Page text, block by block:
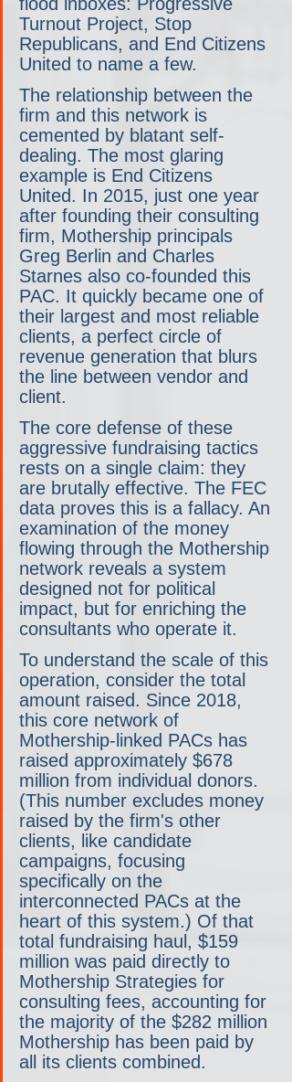
Turnout Project, Stop
Republicans, and End Citizens
United to name a few.
The relationship between the
firm and this network is
cemented by blatant self-
dealing. The most glaring
example is End Citizens
United. In 2015, just one year
after founding their consulting
firm, Mothership principals
Greg Berlin and Charles
Starnes also co-founded this
PAC. It quickly became one of
their largest and most reliable
clients, a perfect circle of
revenue generation that blurs
the line between vendor and
client.
The core defense of these
aggressive fundraising tactics
rests on a single claim: they
are brutally effective. The FEC
data proves this is a fallacy. An
examination of the money
flowing through the Mothership
network reveals a system
designed not for political
impact, but for enriching the
consultants who operate it.
To understand the scale of this
operation, consider the total
amount raised. Since 2018,
this core network of
Mothership-linked PACs has
raised approximately $678
million from individual donors.
(This number excludes money
raised by the firm's other
clients, like candidate
campaigns, focusing
specifically on the
interconnected PACs at the
heart of this system.) Of that
total fundraising haul, $159
million was paid directly to
Mothership Strategies for
consulting fees, accounting for
the majority of the $282 million
Mothership has been paid by
all its clients combined.